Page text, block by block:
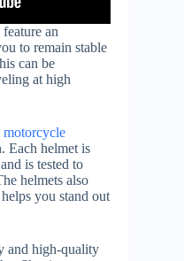
an
to remain stable
can be
at high
motorcycle
Each helmet is
is tested to
helmets also
you stand out
and high-quality